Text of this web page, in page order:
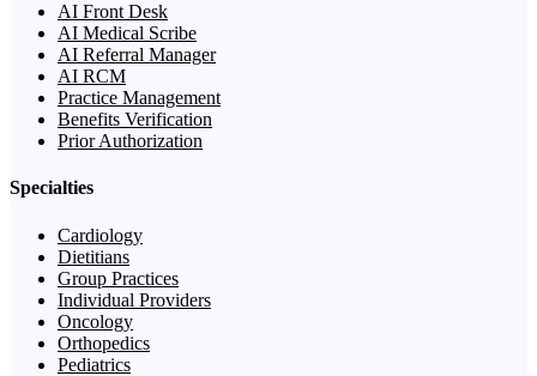
AI Front Desk
AI Medical Scribe
AI Referral Manager
AI RCM
Practice Management
Benefits Verification
Prior Authorization
Specialties
Cardiology
Dietitians
Group Practices
Individual Providers
Oncology
Orthopedics
Pediatrics